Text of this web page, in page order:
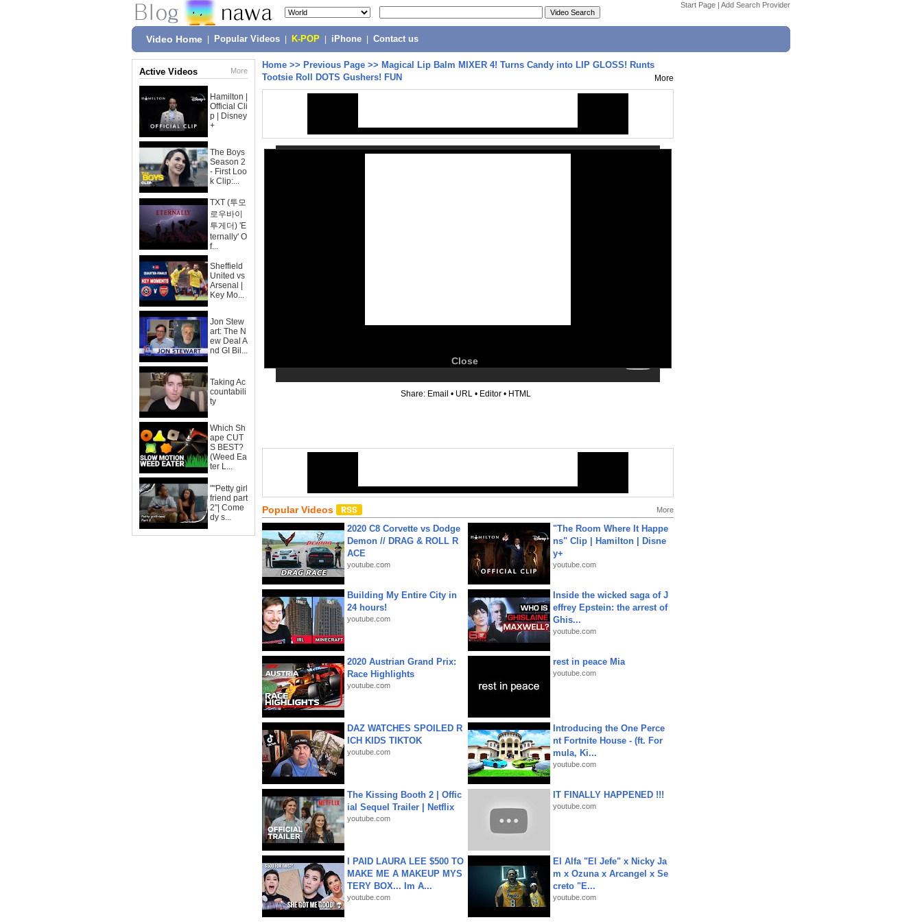
Start Page | Add Search Provider
Video Home Popular Videos K-POP iPhone Contact us
Active Videos More
Hamilton |
Official Cli
p | Disney
+
The Boys
Season 2
- First Loo
k Clip:...
TXT (투모
로우바이
투게더) 'E
ternally' O
f...
Sheffield
United vs
Arsenal |
Key Mo...
Jon Stew
art: The N
ew Deal A
nd GI Bil...
Taking Ac
countabili
ty
Which Sh
ape CUT
S BEST?
(Weed Ea
ter L...
""Petty girl
friend part
2"| Come
dy s...
Home >> Previous Page >> Magical Lip Balm MIXER 4! Turns Candy into LIP GLOSS! Runts
Tootsie Roll DOTS Gushers! FUN
More
Close
Share: Email • URL • Editor • HTML
Popular Videos More
2020 C8 Corvette vs Dodge
Demon // DRAG & ROLL R
ACE
youtube.com
"The Room Where It Happe
ns" Clip | Hamilton | Disne
y+
youtube.com
Building My Entire City in
24 hours!
youtube.com
Inside the wicked saga of J
effrey Epstein: the arrest of
Ghis...
youtube.com
2020 Austrian Grand Prix:
Race Highlights
youtube.com
rest in peace Mia
youtube.com
DAZ WATCHES SPOILED R
ICH KIDS TIKTOK
youtube.com
Introducing the One Perce
nt Fortnite House - (ft. For
mula, Ki...
youtube.com
The Kissing Booth 2 | Offic
ial Sequel Trailer | Netflix
youtube.com
IT FINALLY HAPPENED !!!
youtube.com
I PAID LAURA LEE $500 TO
MAKE ME A MAKEUP MYS
TERY BOX... Im A...
youtube.com
El Alfa "El Jefe" x Nicky Ja
m x Ozuna x Arcangel x Se
creto "E...
youtube.com